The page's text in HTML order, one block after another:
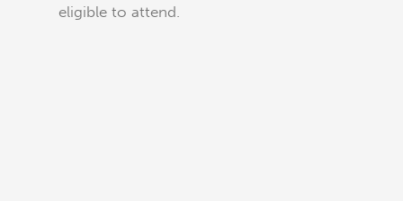
eligible to attend.